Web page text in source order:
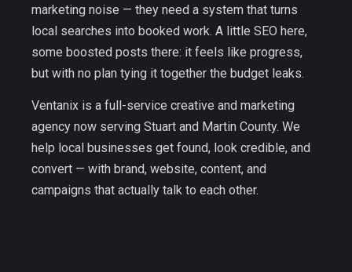
marketing noise — they need a system that turns
local searches into booked work. A little SEO here,
some boosted posts there: it feels like progress,
but with no plan tying it together the budget leaks.
Ventanix is a full-service creative and marketing
agency now serving Stuart and Martin County. We
help local businesses get found, look credible, and
convert — with brand, website, content, and
campaigns that actually talk to each other.